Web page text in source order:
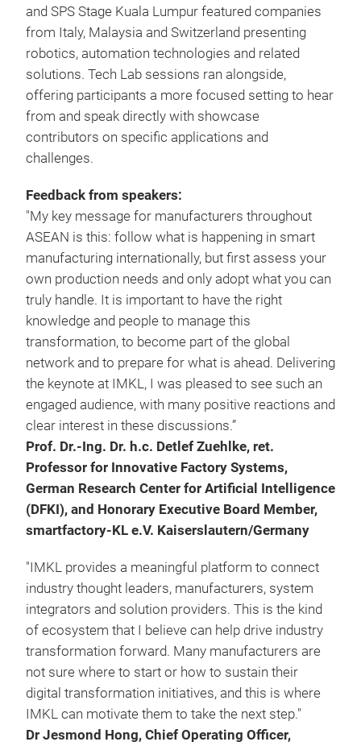
and SPS Stage Kuala Lumpur featured companies
from Italy, Malaysia and Switzerland presenting
robotics, automation technologies and related
solutions. Tech Lab sessions ran alongside,
offering participants a more focused setting to hear
from and speak directly with showcase
contributors on specific applications and
challenges.
Feedback from speakers:
"My key message for manufacturers throughout
ASEAN is this: follow what is happening in smart
manufacturing internationally, but first assess your
own production needs and only adopt what you can
truly handle. It is important to have the right
knowledge and people to manage this
transformation, to become part of the global
network and to prepare for what is ahead. Delivering
the keynote at IMKL, I was pleased to see such an
engaged audience, with many positive reactions and
clear interest in these discussions.”
Prof. Dr.-Ing. Dr. h.c. Detlef Zuehlke, ret.
Professor for Innovative Factory Systems,
German Research Center for Artificial Intelligence
(DFKI), and Honorary Executive Board Member,
smartfactory-KL e.V. Kaiserslautern/Germany
"IMKL provides a meaningful platform to connect
industry thought leaders, manufacturers, system
integrators and solution providers. This is the kind
of ecosystem that I believe can help drive industry
transformation forward. Many manufacturers are
not sure where to start or how to sustain their
digital transformation initiatives, and this is where
IMKL can motivate them to take the next step."
Dr Jesmond Hong, Chief Operating Officer,